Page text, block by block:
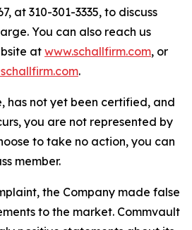
at 310-301-3335, to discuss
You can also reach us
at www.schallfirm.com, or
.
has not yet been certified, and
you are not represented by
to take no action, you can
member.
the Company made false
to the market. Commvault